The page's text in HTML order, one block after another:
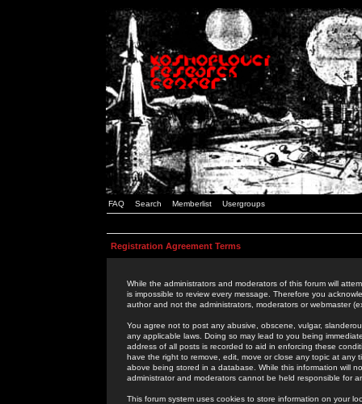
FAQ Search Memberlist Usergroups
Registration Agreement Terms
While the administrators and moderators of this forum will
is impossible to review every message. Therefore you
author and not the administrators, moderators or webmaster
You agree not to post any abusive, obscene, vulgar,
any applicable laws. Doing so may lead to you being
address of all posts is recorded to aid in enforcing these
have the right to remove, edit, move or close any topic at
above being stored in a database. While this information will
administrator and moderators cannot be held responsible for
This forum system uses cookies to store information on your